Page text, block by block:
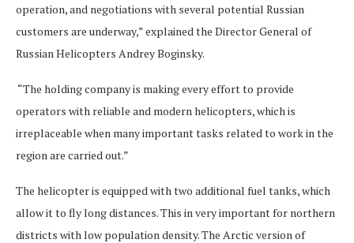
operation, and negotiations with several potential Russian
customers are underway,” explained the Director General of
Russian Helicopters Andrey Boginsky.
“The holding company is making every effort to provide
operators with reliable and modern helicopters, which is
irreplaceable when many important tasks related to work in the
region are carried out.”
The helicopter is equipped with two additional fuel tanks, which
allow it to fly long distances. This in very important for northern
districts with low population density. The Arctic version of